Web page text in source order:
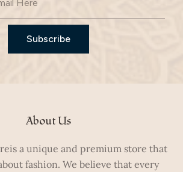
Subscribe
About Us
a unique and premium store that
fashion. We believe that every